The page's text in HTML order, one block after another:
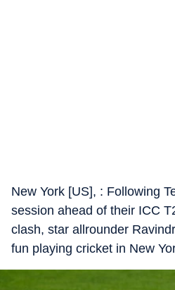
New York [US], : Following
session ahead of their ICC
clash, star allrounder
fun playing cricket in New